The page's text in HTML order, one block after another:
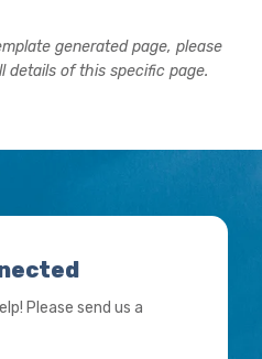
generated page, please
details of this specific page.
Please send us a